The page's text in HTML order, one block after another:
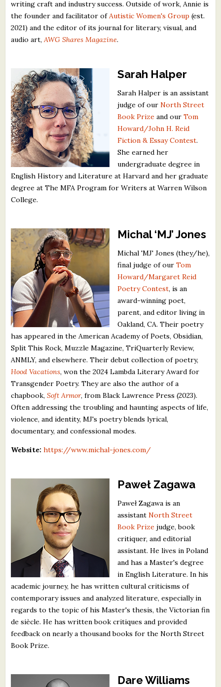
writing craft and industry success. Outside of work, Annie is
the founder and facilitator of Autistic Women's Group (est.
2021) and the editor of its journal for literary, visual, and
audio art, AWG Shares Magazine.
Sarah Halper
Sarah Halper is an assistant
judge of ourNorth Street
Book Prize and ourTom
Howard/John H. Reid
Fiction & Essay Contest.
She earned her
undergraduate degree in
English History and Literature at Harvard and her graduate
degree at The MFA Program for Writers at Warren Wilson
College.
Michal ‘MJ’ Jones
Michal 'MJ' Jones (they/he),
final judge of ourTom
Howard/Margaret Reid
Poetry Contest, is an
award-winning poet,
parent, and editor living in
Oakland, CA. Their poetry
has appeared in the American Academy of Poets, Obsidian,
Split This Rock, Muzzle Magazine, TriQuarterly Review,
ANMLY, and elsewhere. Their debut collection of poetry,
Hood Vacations, won the 2024 Lambda Literary Award for
Transgender Poetry. They are also the author of a
chapbook,Soft Armor, from Black Lawrence Press (2023).
Often addressing the troubling and haunting aspects of life,
violence, and identity, MJ's poetry blends lyrical,
documentary, and confessional modes.
Website: https://www.michal-jones.com/
Paweł Zagawa
Paweł Zagawa is an
assistantNorth Street
Book Prize judge, book
critiquer, and editorial
assistant. He lives in Poland
and has a Master's degree
in English Literature. In his
academic journey, he has written cultural criticisms of
contemporary issues and analyzed literature, especially in
regards to the topic of his Master's thesis, the Victorian fin
de siècle. He has written book critiques and provided
feedback on nearly a thousand books for the North Street
Book Prize.
Dare Williams